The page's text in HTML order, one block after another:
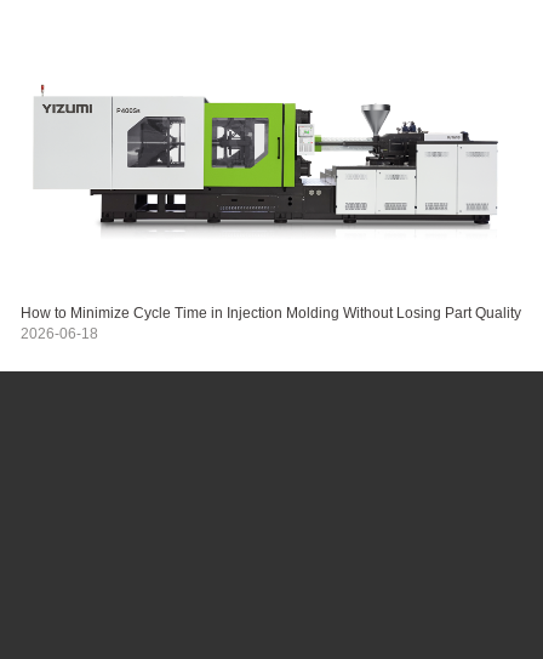
How to Minimize Cycle Time in Injection Molding Without Losing Part Quality
2026-06-18